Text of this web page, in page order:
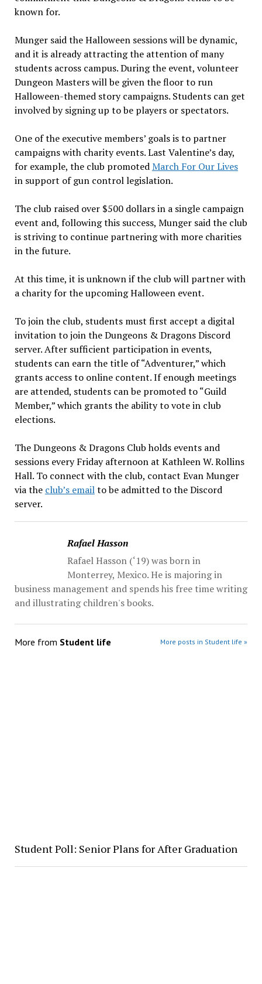
known for.
Munger said the Halloween sessions will be dynamic,
and it is already attracting the attention of many
students across campus. During the event, volunteer
Dungeon Masters will be given the floor to run
Halloween-themed story campaigns. Students can get
involved by signing up to be players or spectators.
One of the executive members’ goals is to partner
campaigns with charity events. Last Valentine’s day,
for example, the club promotedMarch For Our Lives
in support of gun control legislation.
The club raised over $500 dollars in a single campaign
event and, following this success, Munger said the club
is striving to continue partnering with more charities
in the future.
At this time, it is unknown if the club will partner with
a charity for the upcoming Halloween event.
To join the club, students must first accept a digital
invitation to join the Dungeons & Dragons Discord
server. After sufficient participation in events,
students can earn the title of “Adventurer,” which
grants access to online content. If enough meetings
are attended, students can be promoted to “Guild
Member,” which grants the ability to vote in club
elections.
The Dungeons & Dragons Club holds events and
sessions every Friday afternoon at Kathleen W. Rollins
Hall. To connect with the club, contact Evan Munger
via the club’s emailto be admitted to the Discord
server.
Rafael Hasson
Rafael Hasson (‘19) was born in
Monterrey, Mexico. He is majoring in
business management and spends his free time writing
and illustrating children's books.
More from Student life More posts in Student life »
Student Poll: Senior Plans for After Graduation